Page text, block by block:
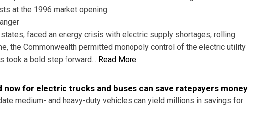
at the 1996 market opening.
faced an energy crisis with electric supply shortages, rolling
the Commonwealth permitted monopoly control of the electric utility
took a bold step forward... Read More
for electric trucks and buses can save ratepayers money
medium- and heavy-duty vehicles can yield millions in savings for